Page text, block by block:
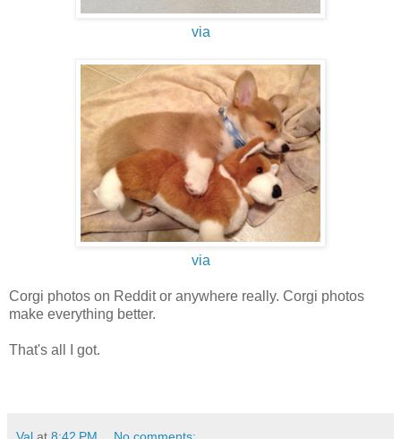
via
via
Corgi photos on Reddit or anywhere really. Corgi photos
make everything better.
That's all I got.